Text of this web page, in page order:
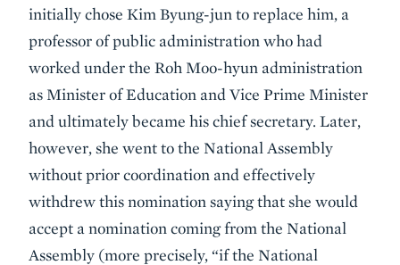
initially chose Kim Byung-jun to replace him, a
professor of public administration who had
worked under the Roh Moo-hyun administration
as Minister of Education and Vice Prime Minister
and ultimately became his chief secretary. Later,
however, she went to the National Assembly
without prior coordination and effectively
withdrew this nomination saying that she would
accept a nomination coming from the National
Assembly (more precisely, “if the National